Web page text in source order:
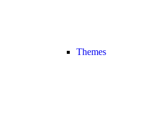
Themes